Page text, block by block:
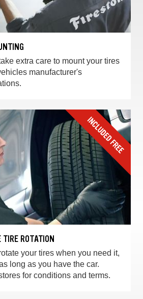
extra care to mount your tires
manufacturer's
ROTATION
your tires when you need it,
long as you have the car.
for conditions and terms.